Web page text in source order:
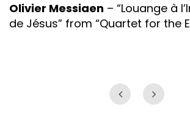
Olivier Messiaen – “Louange à
de Jésus” from “Quartet for the